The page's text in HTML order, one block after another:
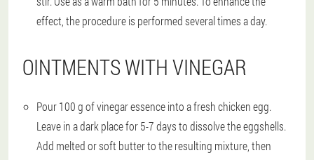
effect, the procedure is performed several times a day.
OINTMENTS WITH VINEGAR
Pour 100 g of vinegar essence into a fresh chicken egg.
Leave in a dark place for 5-7 days to dissolve the eggshells.
Add melted or soft butter to the resulting mixture, then